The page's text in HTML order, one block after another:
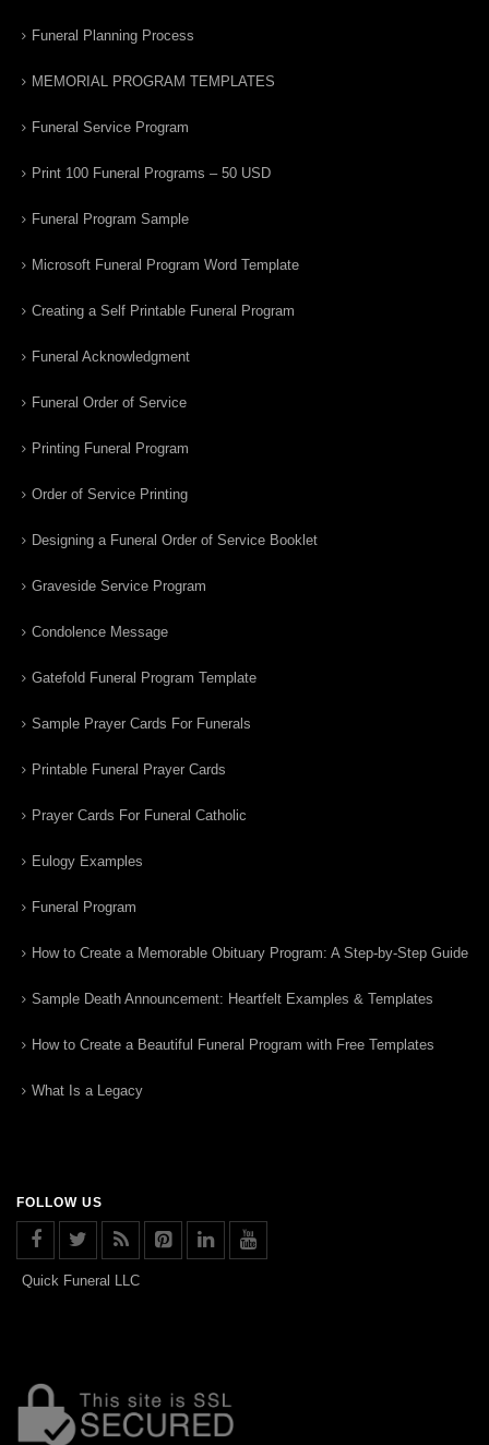
Funeral Planning Process
MEMORIAL PROGRAM TEMPLATES
Funeral Service Program
Print 100 Funeral Programs – 50 USD
Funeral Program Sample
Microsoft Funeral Program Word Template
Creating a Self Printable Funeral Program
Funeral Acknowledgment
Funeral Order of Service
Printing Funeral Program
Order of Service Printing
Designing a Funeral Order of Service Booklet
Graveside Service Program
Condolence Message
Gatefold Funeral Program Template
Sample Prayer Cards For Funerals
Printable Funeral Prayer Cards
Prayer Cards For Funeral Catholic
Eulogy Examples
Funeral Program
How to Create a Memorable Obituary Program: A Step-by-Step Guide
Sample Death Announcement: Heartfelt Examples & Templates
How to Create a Beautiful Funeral Program with Free Templates
What Is a Legacy
FOLLOW US
Quick Funeral LLC